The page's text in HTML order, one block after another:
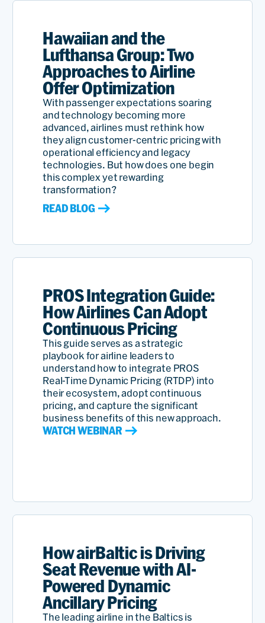
Hawaiian and the
Lufthansa Group: Two
Approaches to Airline
Offer Optimization
With passenger expectations soaring
and technology becoming more
advanced, airlines must rethink how
they align customer-centric pricing with
operational efficiency and legacy
technologies. But how does one begin
this complex yet rewarding
transformation?
READ BLOG
PROS Integration Guide:
How Airlines Can Adopt
Continuous Pricing
This guide serves as a strategic
playbook for airline leaders to
understand how to integrate PROS
Real-Time Dynamic Pricing (RTDP) into
their ecosystem, adopt continuous
pricing, and capture the significant
business benefits of this new approach.
WATCH WEBINAR
How airBaltic is Driving
Seat Revenue with AI-
Powered Dynamic
Ancillary Pricing
The leading airline in the Baltics is